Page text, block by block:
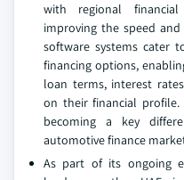
with regional
improving the speed
software systems cater
financing options,
loan terms, interest
on their financial profile.
becoming a key
automotive finance
As part of its ongoing